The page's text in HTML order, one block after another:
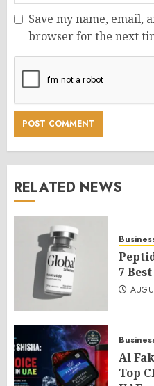
Save my name, email,
browser for the next
RELATED NEWS
7
Al
Top